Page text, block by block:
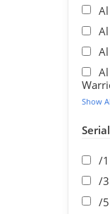
Show
/1
/3
/5